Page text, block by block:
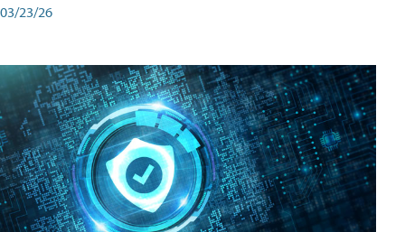
03/23/26